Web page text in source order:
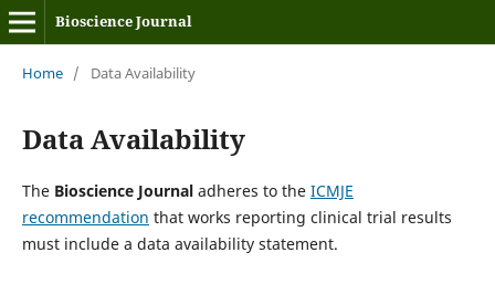
Bioscience Journal
Home / Data Availability
Data Availability
The Bioscience Journaladheres to the ICMJE
recommendation that works reporting clinical trial results
must include a data availability statement.